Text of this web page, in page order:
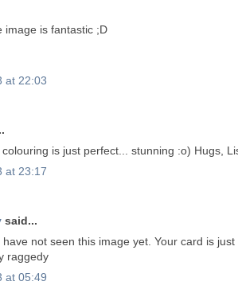
image is fantastic ;D
at 22:03
is just perfect... stunning :o) Hugs,
at 23:17
said...
not seen this image yet. Your card is
raggedy
at 05:49